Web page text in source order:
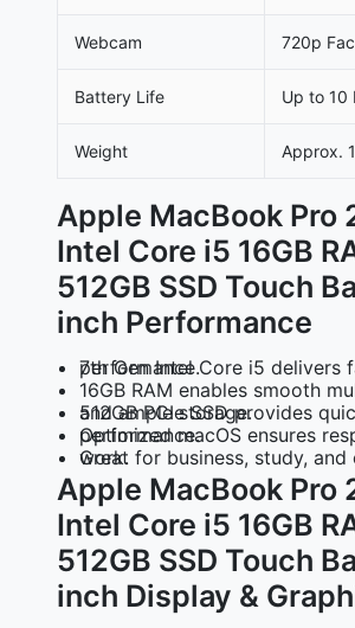
Webcam 720p
Battery Life Up to 10
Weight Approx.
Apple MacBook Pro
Intel Core i5 16GB
512GB SSD Touch
inch Performance
7th Gen Intel Core i5
delivers fast everyday performance.
16GB RAM enables smooth
512GB PCIe SSD
provides quick boot times and ample storage.
Optimized macOS
ensures responsive performance.
Great for business, study, and creative work.
Apple MacBook Pro
Intel Core i5 16GB
512GB SSD Touch
inch Display &